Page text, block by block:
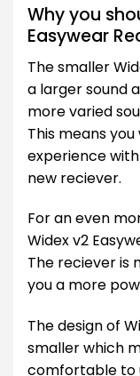
Why you
Easywear
The smaller
a larger sound
more varied
This means
experience
new reciever.
For an even
Widex v2
The reciever is
you a more
The design of
smaller which
comfortable to